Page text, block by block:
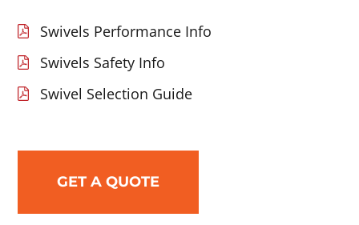
Swivels Performance Info
Swivels Safety Info
Swivel Selection Guide
GET A QUOTE